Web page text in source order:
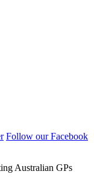
Follow our Facebook
Australian GPs